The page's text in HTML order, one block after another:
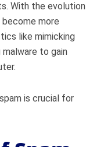
With the evolution
more
like mimicking
to gain
is crucial for